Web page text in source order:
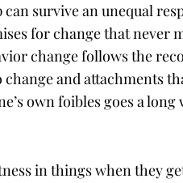
can survive an unequal
for change that never
change follows the
and attachments
own foibles goes a
in things when they